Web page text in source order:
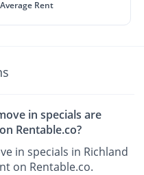
Average Rent
in specials are
Rentable.co?
in specials in Richland
on Rentable.co.